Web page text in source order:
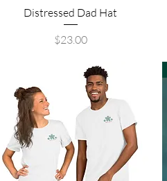
Quick View
Distressed Dad Hat
Price
$23.00